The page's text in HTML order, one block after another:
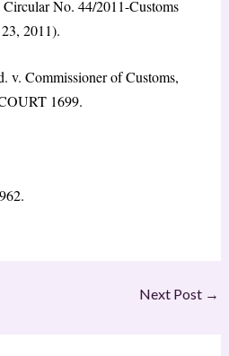
No. 44/2011-Customs
2011).
v. Commissioner of Customs,
1699.
Next Post →